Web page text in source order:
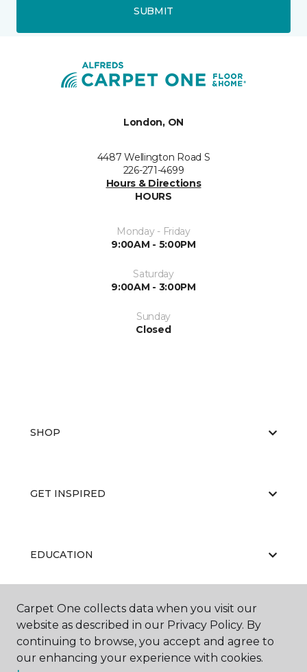
SUBMIT
London, ON
4487 Wellington Road S
226-271-4699
Hours & Directions
HOURS
Monday - Friday
9:00AM - 5:00PM
Saturday
9:00AM - 3:00PM
Sunday
Closed
SHOP
GET INSPIRED
EDUCATION
ABOUT US
Carpet One collects data when you visit our
website as described in our Privacy Policy. By
continuing to browse, you accept and agree to
our enhancing your experience with cookies.